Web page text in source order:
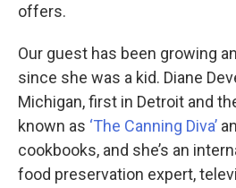
offers.
Our guest has been growing
since she was a kid. Diane
Michigan, first in Detroit and
known as ‘The Canning Diva’
cookbooks, and she’s an
food preservation expert,